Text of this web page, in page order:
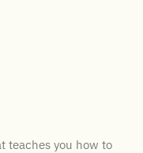
teaches you how to